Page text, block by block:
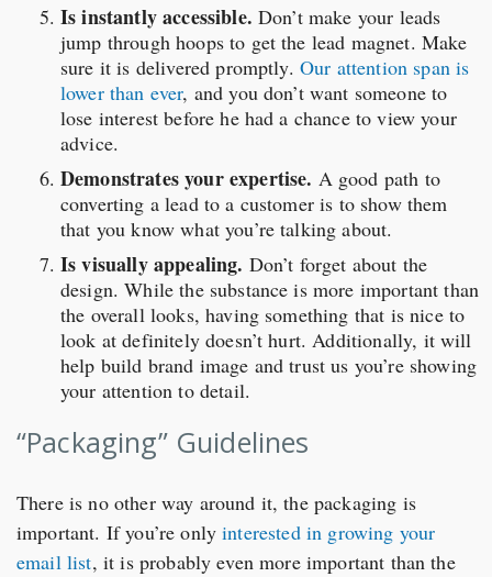
Is instantly accessible. Don’t make your leads
jump through hoops to get the lead magnet. Make
sure it is delivered promptly. Our attention span is
lower than ever, and you don’t want someone to
lose interest before he had a chance to view your
advice.
Demonstrates your expertise. A good path to
converting a lead to a customer is to show them
that you know what you’re talking about.
Is visually appealing. Don’t forget about the
design. While the substance is more important than
the overall looks, having something that is nice to
look at definitely doesn’t hurt. Additionally, it will
help build brand image and trust us you’re showing
your attention to detail.
“Packaging” Guidelines
There is no other way around it, the packaging is
important. If you’re onlyinterested in growing your
email list, it is probably even more important than the